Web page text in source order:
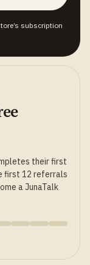
subscription
their first
first 12 referrals
a JunaTalk